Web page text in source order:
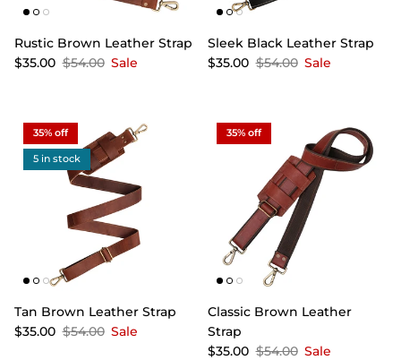
Rustic Brown Leather Strap
$35.00 $54.00 Sale
Sleek Black Leather Strap
$35.00 $54.00 Sale
35% off
5 in stock
Tan Brown Leather Strap
$35.00 $54.00 Sale
35% off
Classic Brown Leather
Strap
$35.00 $54.00 Sale